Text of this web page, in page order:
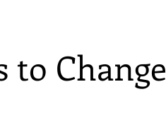
to Change